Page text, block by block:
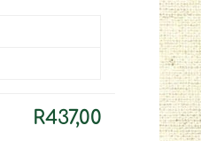
R437,00